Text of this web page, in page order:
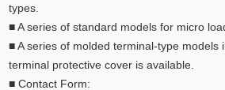
types.
■A series of standard models for micro
■A series of molded terminal-type models
terminal protective cover is available.
■ Contact Form: